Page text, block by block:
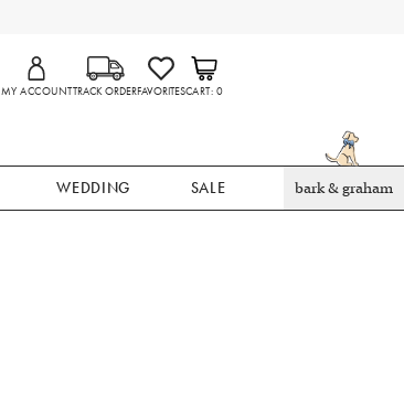
MY ACCOUNTTRACK ORDERFAVORITESCART 0
WEDDING SALE bark & graham